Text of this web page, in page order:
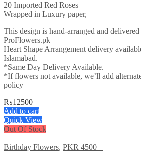
20 Imported Red Roses
Wrapped in Luxury paper,
This design is hand-arranged and
ProFlowers.pk
Heart Shape Arrangement delivery
Islamabad.
*Same Day Delivery Available.
*If flowers not available, we’ll add
policy
₨12500
Add to cart
Quick View
Out Of Stock
Birthday Flowers, PKR 4500 +